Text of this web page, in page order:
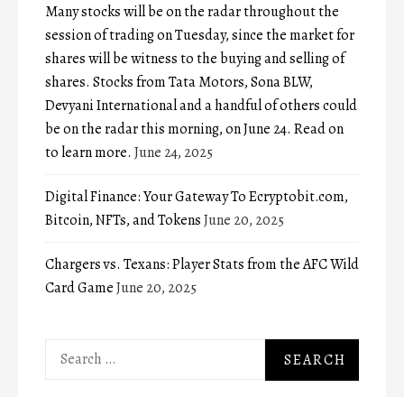
Many stocks will be on the radar throughout the
session of trading on Tuesday, since the market for
shares will be witness to the buying and selling of
shares. Stocks from Tata Motors, Sona BLW,
Devyani International and a handful of others could
be on the radar this morning, on June 24. Read on
to learn more. June 24, 2025
Digital Finance: Your Gateway To Ecryptobit.com,
Bitcoin, NFTs, and TokensJune 20, 2025
Chargers vs. Texans: Player Stats from the AFC Wild
Card GameJune 20, 2025
Search